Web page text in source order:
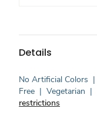
Details
No Artificial Colors |
Free | Vegetarian |
restrictions